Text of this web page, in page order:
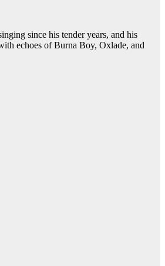
since his tender years, and his
echoes of Burna Boy, Oxlade, and